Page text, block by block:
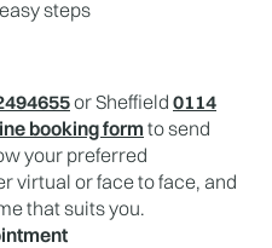
steps
or Sheffield 0114
booking formto send
your preferred
virtual or face to face, and
that suits you.